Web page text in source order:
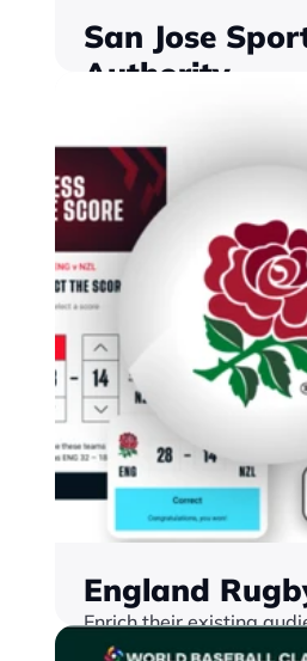
San Jose
Authority
The first city-wide
and loyalty programme
United States, powered
Find out more
England
Enrich their existing
and database by